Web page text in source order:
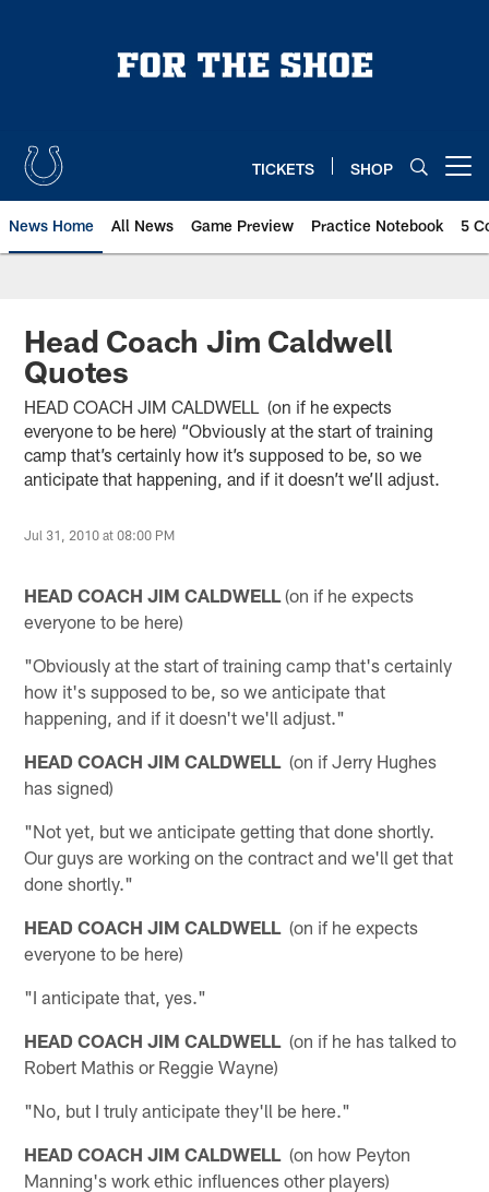
TICKETS SHOP
News Home All News Game Preview Practice Notebook 5
Head Coach Jim Caldwell
Quotes
HEAD COACH JIM CALDWELL (on if he expects
everyone to be here) “Obviously at the start of training
camp that’s certainly how it’s supposed to be, so we
anticipate that happening, and if it doesn’t we’ll adjust.
Jul 31, 2010 at 08:00 PM
HEAD COACH JIM CALDWELL (on if he expects
everyone to be here)
"Obviously at the start of training camp that's certainly
how it's supposed to be, so we anticipate that
happening, and if it doesn't we'll adjust."
HEAD COACH JIM CALDWELL (on if Jerry Hughes
has signed)
"Not yet, but we anticipate getting that done shortly.
Our guys are working on the contract and we'll get that
done shortly."
HEAD COACH JIM CALDWELL (on if he expects
everyone to be here)
"I anticipate that, yes."
HEAD COACH JIM CALDWELL (on if he has talked to
Robert Mathis or Reggie Wayne)
"No, but I truly anticipate they'll be here."
HEAD COACH JIM CALDWELL (on how Peyton
Manning's work ethic influences other players)